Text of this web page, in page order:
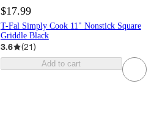
$17.99
T-Fal Simply Cook 11" Nonstick Square
Griddle Black
3.6 (21)
Add to cart